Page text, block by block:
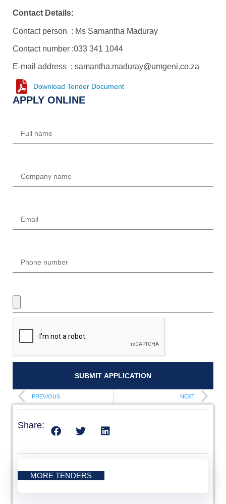
Contact Details:
Contact person : Ms Samantha Maduray
Contact number :033 341 1044
E-mail address : samantha.maduray@umgeni.co.za
Download Tender Document
APPLY ONLINE
SUBMIT APPLICATION
PREVIOUS NEXT
Share:
MORE TENDERS